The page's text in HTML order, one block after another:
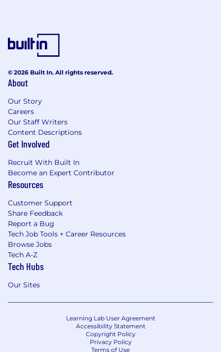
© 2026 Built In. All rights reserved.
About
Our Story
Careers
Our Staff Writers
Content Descriptions
Get Involved
Recruit With Built In
Become an Expert Contributor
Resources
Customer Support
Share Feedback
Report a Bug
Tech Job Tools + Career Resources
Browse Jobs
Tech A-Z
Tech Hubs
Our Sites
Learning Lab User Agreement
Accessibility Statement
Copyright Policy
Privacy Policy
Terms of Use